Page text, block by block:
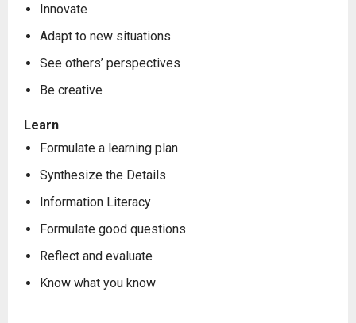
Innovate
Adapt to new situations
See others’ perspectives
Be creative
Learn
Formulate a learning plan
Synthesize the Details
Information Literacy
Formulate good questions
Reflect and evaluate
Know what you know